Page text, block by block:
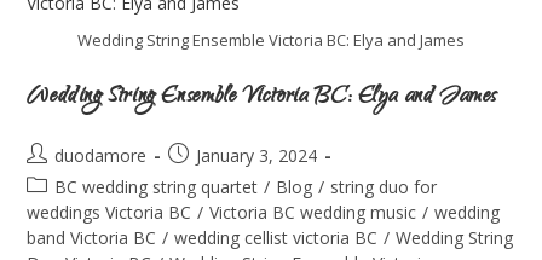
Wedding String Ensemble Victoria BC: Elya and James
Wedding String Ensemble Victoria BC: Elya and James
duodamore
January 3, 2024
BC wedding string quartet / Blog / string duo for
weddings Victoria BC / Victoria BC wedding music / wedding
band Victoria BC / wedding cellist victoria BC / Wedding String